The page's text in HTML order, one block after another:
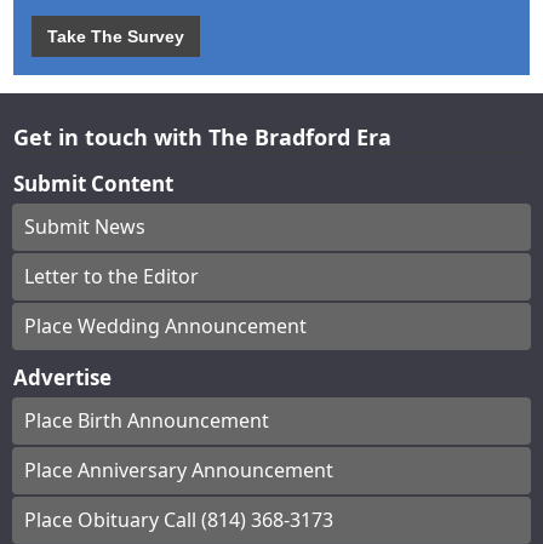
Take The Survey
Get in touch with The Bradford Era
Submit Content
Submit News
Letter to the Editor
Place Wedding Announcement
Advertise
Place Birth Announcement
Place Anniversary Announcement
Place Obituary Call (814) 368-3173